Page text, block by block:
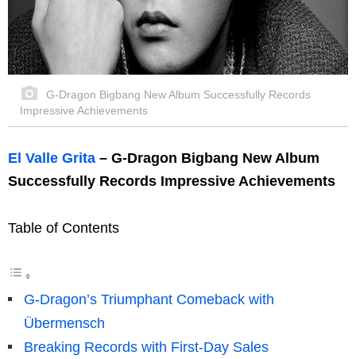
G-Dragon Bigbang New Album Successfully Records
Impressive Achievements
El Valle Grita – G-Dragon Bigbang New Album
Successfully Records Impressive Achievements
Table of Contents
G-Dragon’s Triumphant Comeback with
Übermensch
Breaking Records with First-Day Sales